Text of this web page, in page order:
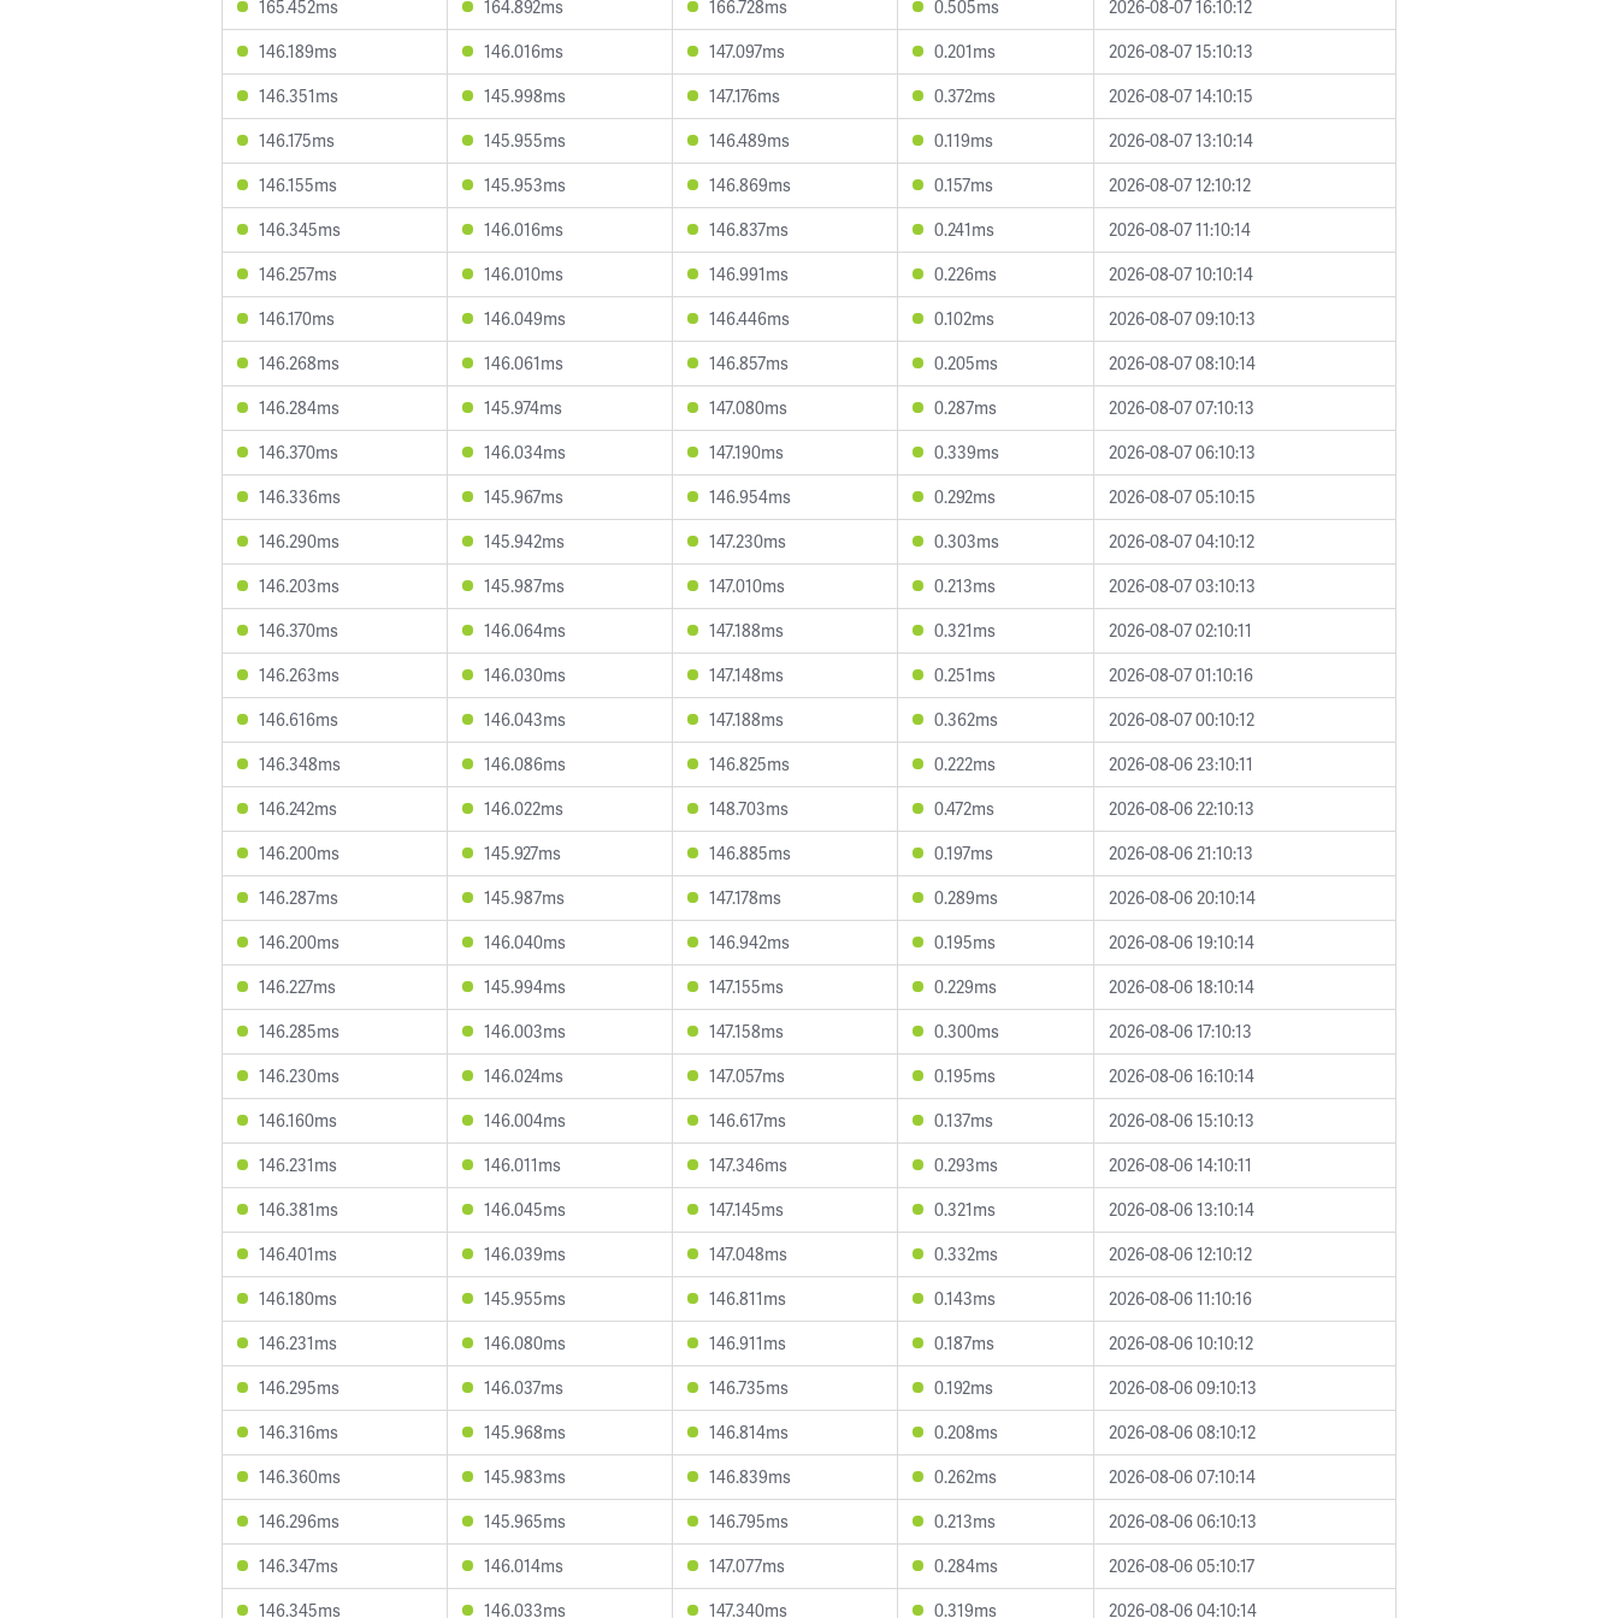
165.452ms 164.892ms 166.728ms 0.505ms
2026-08-07 16:10:12
146.189ms
146.016ms 147.097ms 0.201ms
2026-08-07 15:10:13
146.351ms
145.998ms 147.176ms 0.372ms
2026-08-07 14:10:15
146.175ms
145.955ms 146.489ms 0.119ms
2026-08-07 13:10:14
146.155ms
145.953ms 146.869ms 0.157ms
2026-08-07 12:10:12
146.345ms
146.016ms 146.837ms 0.241ms
2026-08-07 11:10:14
146.257ms
146.010ms 146.991ms 0.226ms
2026-08-07 10:10:14
146.170ms
146.049ms 146.446ms 0.102ms
2026-08-07 09:10:13
146.268ms
146.061ms 146.857ms 0.205ms
2026-08-07 08:10:14
146.284ms
145.974ms 147.080ms 0.287ms
2026-08-07 07:10:13
146.370ms
146.034ms 147.190ms 0.339ms
2026-08-07 06:10:13
146.336ms
145.967ms 146.954ms 0.292ms
2026-08-07 05:10:15
146.290ms
145.942ms 147.230ms 0.303ms
2026-08-07 04:10:12
146.203ms
145.987ms 147.010ms 0.213ms
2026-08-07 03:10:13
146.370ms
146.064ms 147.188ms 0.321ms
2026-08-07 02:10:11
146.263ms
146.030ms 147.148ms 0.251ms
2026-08-07 01:10:16
146.616ms
146.043ms 147.188ms 0.362ms
2026-08-07 00:10:12
146.348ms
146.086ms 146.825ms 0.222ms
2026-08-06 23:10:11
146.242ms
146.022ms 148.703ms 0.472ms
2026-08-06 22:10:13
146.200ms
145.927ms 146.885ms 0.197ms
2026-08-06 21:10:13
146.287ms
145.987ms 147.178ms 0.289ms
2026-08-06 20:10:14
146.200ms
146.040ms 146.942ms 0.195ms
2026-08-06 19:10:14
146.227ms
145.994ms 147.155ms 0.229ms
2026-08-06 18:10:14
146.285ms
146.003ms 147.158ms 0.300ms
2026-08-06 17:10:13
146.230ms
146.024ms 147.057ms 0.195ms
2026-08-06 16:10:14
146.160ms
146.004ms 146.617ms 0.137ms
2026-08-06 15:10:13
146.231ms
146.011ms 147.346ms 0.293ms
2026-08-06 14:10:11
146.381ms
146.045ms 147.145ms 0.321ms
2026-08-06 13:10:14
146.401ms
146.039ms 147.048ms 0.332ms
2026-08-06 12:10:12
146.180ms
145.955ms 146.811ms 0.143ms
2026-08-06 11:10:16
146.231ms
146.080ms 146.911ms 0.187ms
2026-08-06 10:10:12
146.295ms
146.037ms 146.735ms 0.192ms
2026-08-06 09:10:13
146.316ms
145.968ms 146.814ms 0.208ms
2026-08-06 08:10:12
146.360ms
145.983ms 146.839ms 0.262ms
2026-08-06 07:10:14
146.296ms
145.965ms 146.795ms 0.213ms
2026-08-06 06:10:13
146.347ms
146.014ms 147.077ms 0.284ms
2026-08-06 05:10:17
146.345ms
146.033ms 147.340ms 0.319ms 2026-08-06 04:10:14